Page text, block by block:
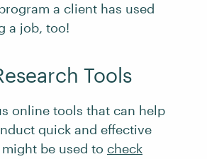
a client has used
a job, too!
Tools
online tools that can help
quick and effective
be used to check